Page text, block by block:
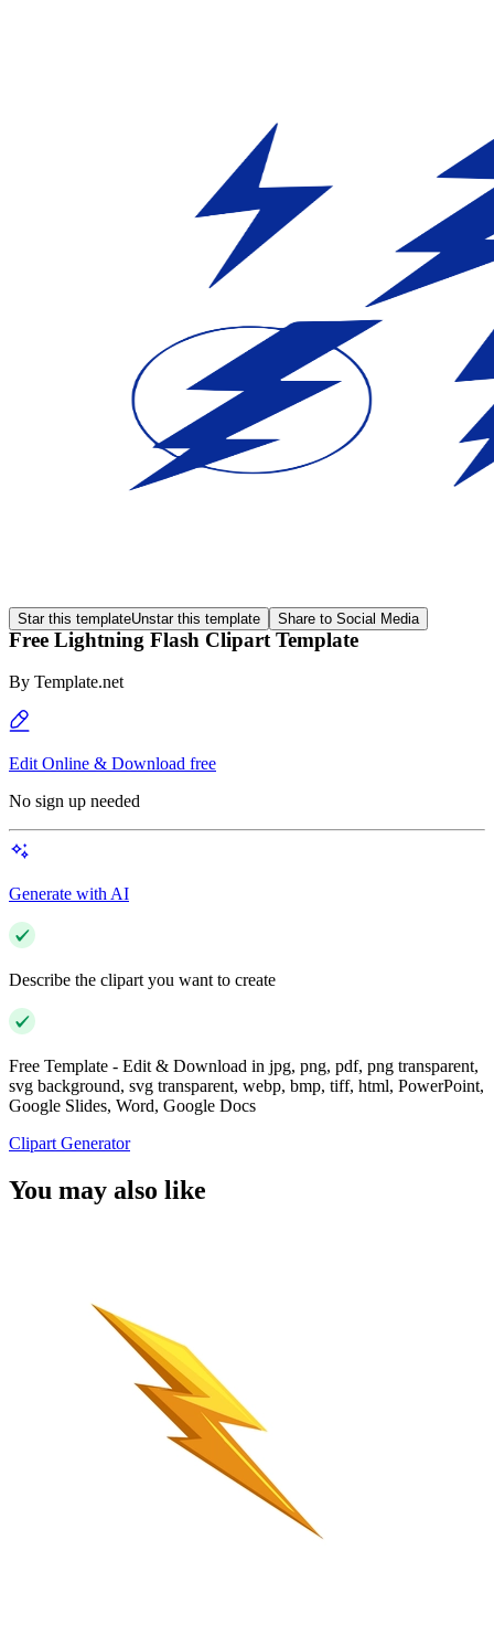
Star this templateUnstar this template Share to Social Media
Free Lightning Flash Clipart Template
By Template.net
Edit Online & Download free
No sign up needed
Generate with AI
Describe the clipart you want to create
Free Template - Edit & Download in jpg, png, pdf, png transparent,
svg background, svg transparent, webp, bmp, tiff, html, PowerPoint,
Google Slides, Word, Google Docs
Clipart Generator
You may also like